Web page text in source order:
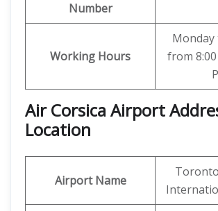
Number
Working Hours
Monday
from
Air Corsica Airport
Location
Airport Name